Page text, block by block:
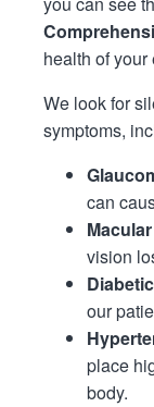
health of
We look for
symptoms,
can
vision
our
place
body.